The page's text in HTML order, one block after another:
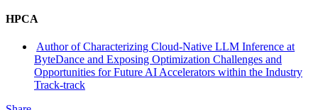
HPCA
Author of Characterizing Cloud-Native LLM Inference at
ByteDance and Exposing Optimization Challenges and
Opportunities for Future AI Accelerators within the Industry
Track-track